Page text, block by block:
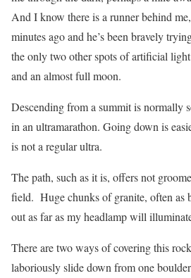
And I know there is a runner behind
minutes ago and he’s been bravely
the only two other spots of artificial
and an almost full moon.
Descending from a summit is normally
in an ultramarathon. Going down is
is not a regular ultra.
The path, such as it is, offers not
field. Huge chunks of granite, often as
out as far as my headlamp will
There are two ways of covering this
laboriously slide down from one